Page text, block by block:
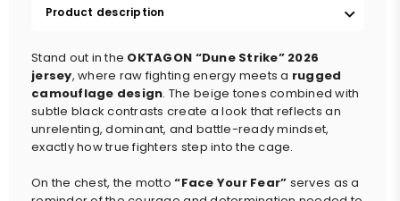
Product description
Stand out in the OKTAGON “Dune Strike” 2026
jersey, where raw fighting energy meets a rugged
camouflage design. The beige tones combined with
subtle black contrasts create a look that reflects an
unrelenting, dominant, and battle-ready mindset,
exactly how true fighters step into the cage.
On the chest, the motto“Face Your Fear” serves as a